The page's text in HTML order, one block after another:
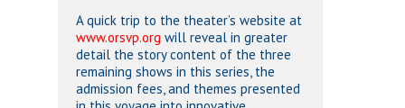
A quick trip to the theater’s website at
www.orsvp.org will reveal in greater
detail the story content of the three
remaining shows in this series, the
admission fees, and themes presented